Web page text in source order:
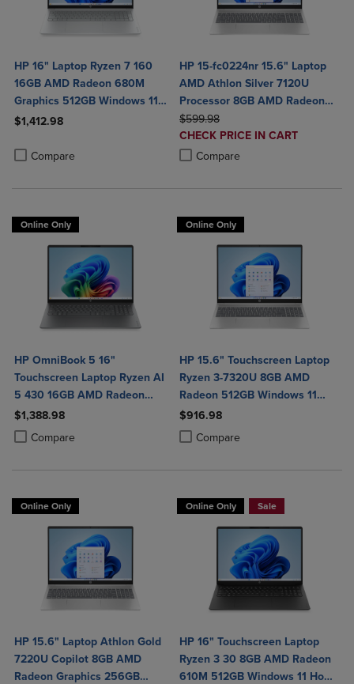
HP 16" Laptop Ryzen 7 160
16GB AMD Radeon 680M
Graphics 512GB Windows 11
Home in Glacier Silver
$1,412.98
Compare
Product added, Select 2 to 4 Products to Compare, Items added
Product removed, Select 2 to 4 Products to Compare, Items added
HP 15-fc0224nr 15.6" Laptop
AMD Athlon Silver 7120U
Processor 8GB AMD Radeon
Graphics 256GB SSD
ORIGINAL PRICE
$599.98
DISCOUNTED
PRICE
CHECK PRICE IN CART
Compare
Product added, Select 2 to 4
Product removed, Select 2 to 4
Online Only
HP OmniBook 5 16"
Touchscreen Laptop Ryzen AI
5 430 16GB AMD Radeon
840M Graphics
$1,388.98
Compare
Product added, Select 2 to 4 Products to Compare, Items added for
Product removed, Select 2 to 4 Products to Compare, Items added
Online Only
HP 15.6" Touchscreen Laptop
Ryzen 3-7320U 8GB AMD
Radeon 512GB Windows 11
Home in Natural Silver
$916.98
Compare
Product added, Select 2 to 4
Product removed, Select 2 to 4
Online Only
HP 15.6" Laptop Athlon Gold
7220U Copilot 8GB AMD
Radeon Graphics 256GB
Online Only Sale
HP 16" Touchscreen Laptop
Ryzen 3 30 8GB AMD Radeon
610M 512GB Windows 11 Home